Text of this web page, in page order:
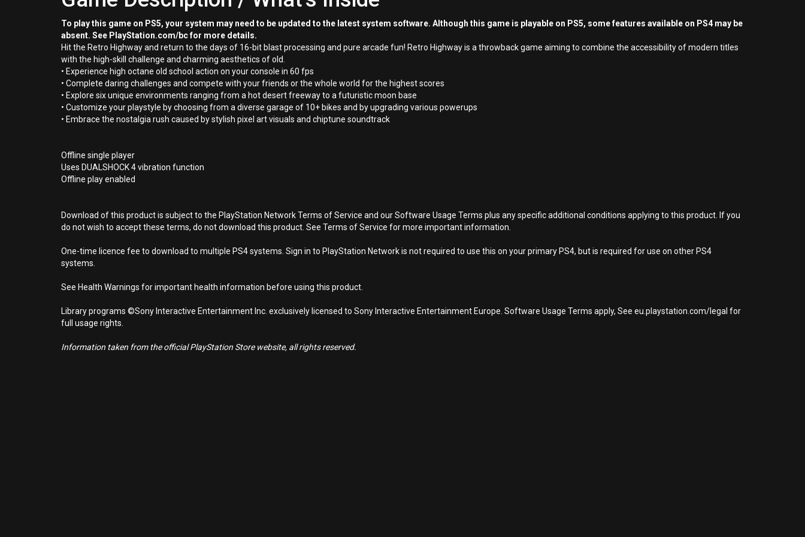
To play this game on PS5, your system may need to be updated to the latest system software. Although this game is playable on PS5, some features available on PS4 may be
absent. See PlayStation.com/bc for more details.
Hit the Retro Highway and return to the days of 16-bit blast processing and pure arcade fun! Retro Highway is a throwback game aiming to combine the accessibility of modern titles
with the high-skill challenge and charming aesthetics of old.
• Experience high octane old school action on your console in 60 fps
• Complete daring challenges and compete with your friends or the whole world for the highest scores
• Explore six unique environments ranging from a hot desert freeway to a futuristic moon base
• Customize your playstyle by choosing from a diverse garage of 10+ bikes and by upgrading various powerups
• Embrace the nostalgia rush caused by stylish pixel art visuals and chiptune soundtrack
Offline single player
Uses DUALSHOCK 4 vibration function
Offline play enabled
Download of this product is subject to the PlayStation Network Terms of Service and our Software Usage Terms plus any specific additional conditions applying to this product. If you
do not wish to accept these terms, do not download this product. See Terms of Service for more important information.
One-time licence fee to download to multiple PS4 systems. Sign in to PlayStation Network is not required to use this on your primary PS4, but is required for use on other PS4
systems.
See Health Warnings for important health information before using this product.
Library programs ©Sony Interactive Entertainment Inc. exclusively licensed to Sony Interactive Entertainment Europe. Software Usage Terms apply, See eu.playstation.com/legal for
full usage rights.
Information taken from the official PlayStation Store website, all rights reserved.